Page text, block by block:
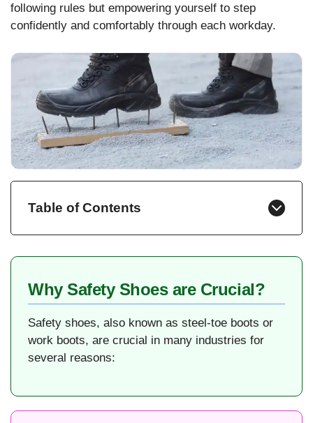
following rules but empowering yourself to step
confidently and comfortably through each workday.
Table of Contents
Why Safety Shoes are Crucial?
Safety shoes, also known as steel-toe boots or
work boots, are crucial in many industries for
several reasons: